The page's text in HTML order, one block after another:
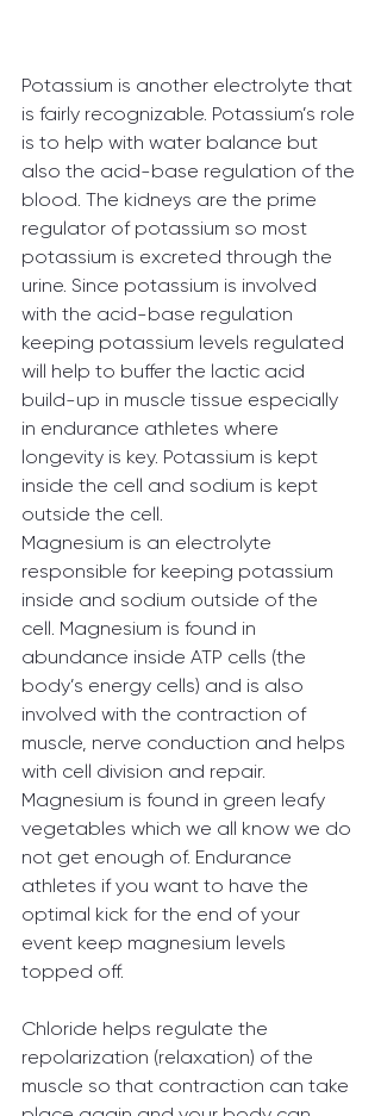
Potassium is another electrolyte that
is fairly recognizable. Potassium’s role
is to help with water balance but
also the acid-base regulation of the
blood. The kidneys are the prime
regulator of potassium so most
potassium is excreted through the
urine. Since potassium is involved
with the acid-base regulation
keeping potassium levels regulated
will help to buffer the lactic acid
build-up in muscle tissue especially
in endurance athletes where
longevity is key. Potassium is kept
inside the cell and sodium is kept
outside the cell.
Magnesium is an electrolyte
responsible for keeping potassium
inside and sodium outside of the
cell. Magnesium is found in
abundance inside ATP cells (the
body’s energy cells) and is also
involved with the contraction of
muscle, nerve conduction and helps
with cell division and repair.
Magnesium is found in green leafy
vegetables which we all know we do
not get enough of. Endurance
athletes if you want to have the
optimal kick for the end of your
event keep magnesium levels
topped off.
Chloride helps regulate the
repolarization (relaxation) of the
muscle so that contraction can take